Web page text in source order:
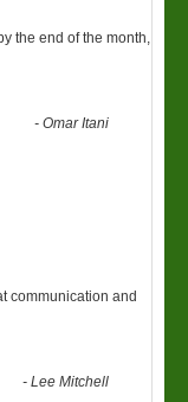
the end of the month,
-Omar Itani
communication and
-Lee Mitchell